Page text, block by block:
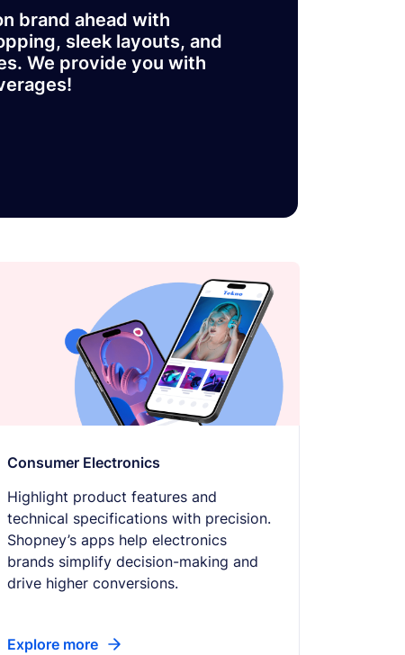
brand ahead with
sleek layouts, and
We provide you with
Consumer Electronics
Highlight product features and
technical specifications with precision.
Shopney’s apps help electronics
brands simplify decision-making and
drive higher conversions.
Explore more
📖 Dyslexia-friendly font
OpenDyslexic typeface
Reduce motion
🔗